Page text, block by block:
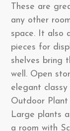
These are
any other
space. It also
pieces for
shelves bring
well. Open
elegant
Outdoor
Large plants
a room with